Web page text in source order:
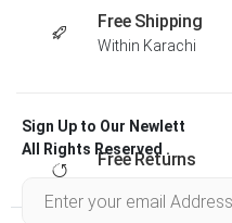
Free Shipping
Within Karachi
Free Returns
Sign Up to Our Newlett
All Rights Reserved .